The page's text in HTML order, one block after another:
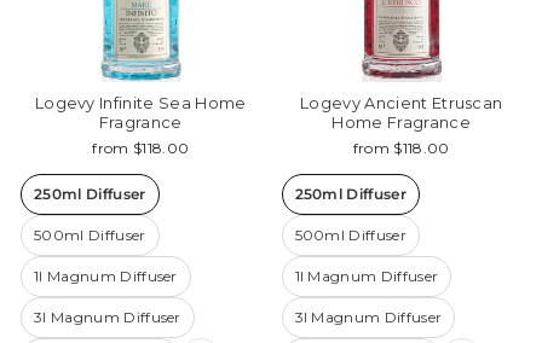
Logevy Infinite Sea Home
Fragrance
from $118.00
250ml Diffuser
500ml Diffuser
1l Magnum Diffuser
3l Magnum Diffuser
Logevy Ancient Etruscan
Home Fragrance
from $118.00
250ml Diffuser
500ml Diffuser
1l Magnum Diffuser
3l Magnum Diffuser